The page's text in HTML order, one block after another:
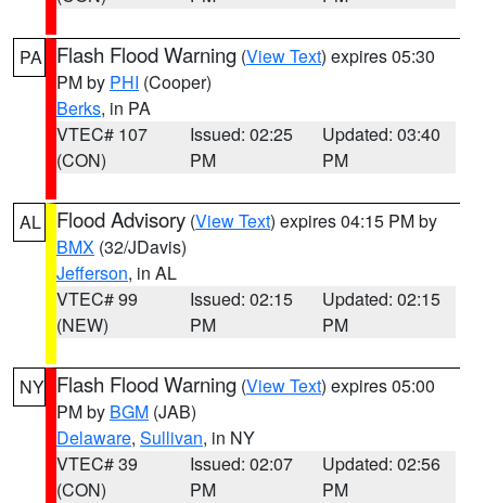
PA Flash Flood Warning (View Text) expires 05:30
PM by PHI (Cooper)
Berks, in PA
VTEC# 107
(CON)
Issued: 02:25
PM
Updated: 03:40
PM
AL Flood Advisory (View Text) expires 04:15 PM by
BMX (32/JDavis)
Jefferson, in AL
VTEC# 99
(NEW)
Issued: 02:15
PM
Updated: 02:15
PM
NY Flash Flood Warning (View Text) expires 05:00
PM by BGM (JAB)
Delaware, Sullivan, in NY
VTEC# 39
(CON)
Issued: 02:07
PM
Updated: 02:56
PM